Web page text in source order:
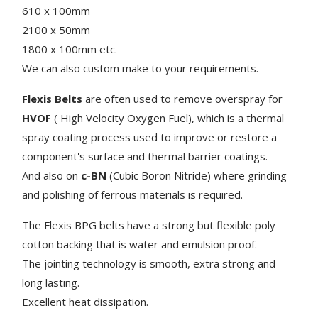
610 x 100mm
2100 x 50mm
1800 x 100mm etc.
We can also custom make to your requirements.
Flexis Belts are often used to remove overspray for
HVOF ( High Velocity Oxygen Fuel), which is a thermal
spray coating process used to improve or restore a
component's surfaceand thermal barrier coatings.
And also on c-BN (Cubic Boron Nitride) where grinding
and polishing of ferrous materials is required.
The Flexis BPG belts have a strong but flexible poly
cotton backing that is water and emulsion proof.
The jointing technology is smooth, extra strong and
long lasting.
Excellent heat dissipation.